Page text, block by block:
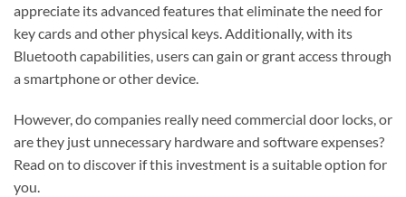
appreciate its advanced features that eliminate the need for
key cards and other physical keys. Additionally, with its
Bluetooth capabilities, users can gain or grant access through
a smartphone or other device.
However, do companies really need commercial door locks, or
are they just unnecessary hardware and software expenses?
Read on to discover if this investment is a suitable option for
you.